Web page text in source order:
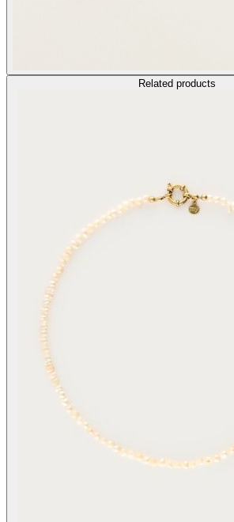
Related products